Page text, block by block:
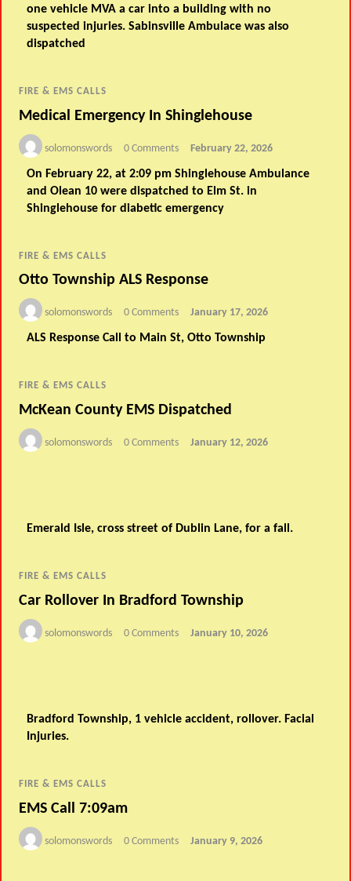
one vehicle MVA a car into a building with no
suspected injuries. Sabinsville Ambulace was also
dispatched
FIRE & EMS CALLS
Medical Emergency In Shinglehouse
solomonswords 0 Comments February 22, 2026
On February 22, at 2:09 pm Shinglehouse Ambulance
and Olean 10 were dispatched to Elm St. in
Shinglehouse for diabetic emergency
FIRE & EMS CALLS
Otto Township ALS Response
solomonswords 0 Comments January 17, 2026
ALS Response Call to Main St, Otto Township
FIRE & EMS CALLS
McKean County EMS Dispatched
solomonswords 0 Comments January 12, 2026
Emerald Isle, cross street of Dublin Lane, for a fall.
FIRE & EMS CALLS
Car Rollover In Bradford Township
solomonswords 0 Comments January 10, 2026
Bradford Township, 1 vehicle accident, rollover. Facial
Injuries.
FIRE & EMS CALLS
EMS Call 7:09am
solomonswords 0 Comments January 9, 2026